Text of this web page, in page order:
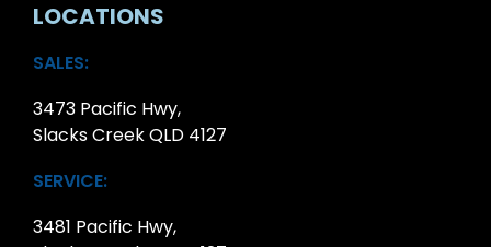
LOCATIONS
SALES:
3473 Pacific Hwy,
Slacks Creek QLD 4127
SERVICE:
3481 Pacific Hwy,